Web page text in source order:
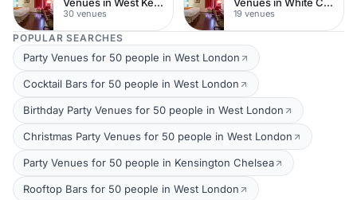
30 venues 19 venues
POPULAR SEARCHES
Party Venues for 50 people in West London
Cocktail Bars for 50 people in West London
Birthday Party Venues for 50 people in West London
Christmas Party Venues for 50 people in West London
Party Venues for 50 people in Kensington Chelsea
Rooftop Bars for 50 people in West London